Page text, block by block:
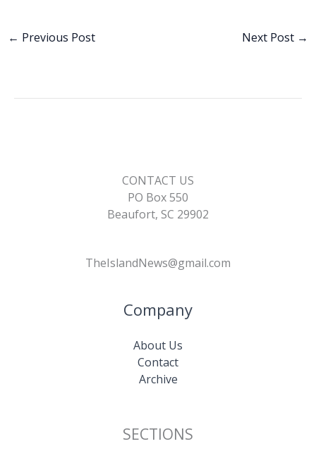
b
← Previous Post Next Post →
CONTACT US
PO Box 550
Beaufort, SC 29902
TheIslandNews@gmail.com
Company
About Us
Contact
Archive
SECTIONS